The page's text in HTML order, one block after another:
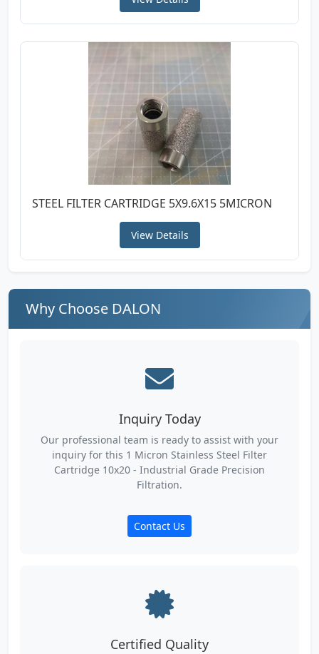
STEEL FILTER CARTRIDGE 5X9.6X15 5MICRON
View Details
Why Choose DALON
Inquiry Today
Our professional team is ready to assist with your
inquiry for this 1 Micron Stainless Steel Filter
Cartridge 10x20 - Industrial Grade Precision
Filtration.
Contact Us
Certified Quality